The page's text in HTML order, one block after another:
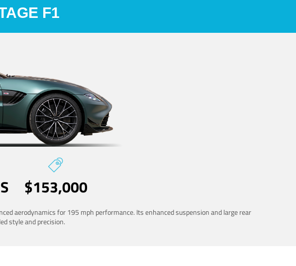
F1
$153,000
aerodynamics for 195 mph performance. Its enhanced suspension and large rear
style and precision.